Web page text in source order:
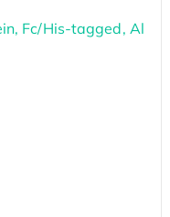
Fc/His-tagged, Al